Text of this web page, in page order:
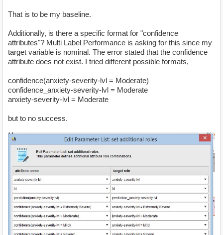
That is to be my baseline.
Additionally, is there a specific format for "confidence
attributes"? Multi Label Performance is asking for this since my
target variable is nominal. The error stated that the confidence
attribute does not exist. I tried different possible formats,
confidence(anxiety-severity-lvl = Moderate)
confidence_anxiety-severity-lvl = Moderate
anxiety-severity-lvl = Moderate
but to no success.